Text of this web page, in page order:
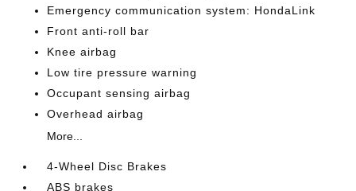
Emergency communication system: HondaLink
Front anti-roll bar
Knee airbag
Low tire pressure warning
Occupant sensing airbag
Overhead airbag
More...
4-Wheel Disc Brakes
ABS brakes